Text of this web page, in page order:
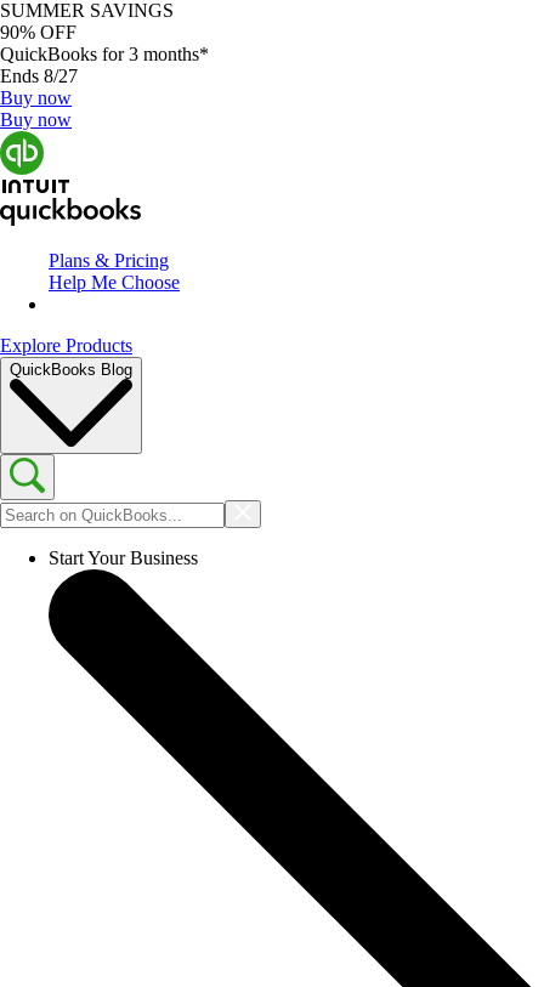
SUMMER SAVINGS
90% OFF
QuickBooks for 3 months*
Ends 8/27
Buy now
Buy now
Plans & Pricing
Help Me Choose
Explore Products
QuickBooks Blog
Start Your Business